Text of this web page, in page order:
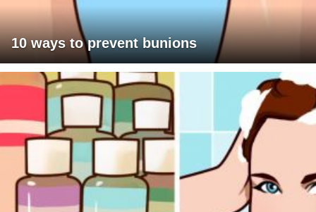
10 ways to prevent bunions